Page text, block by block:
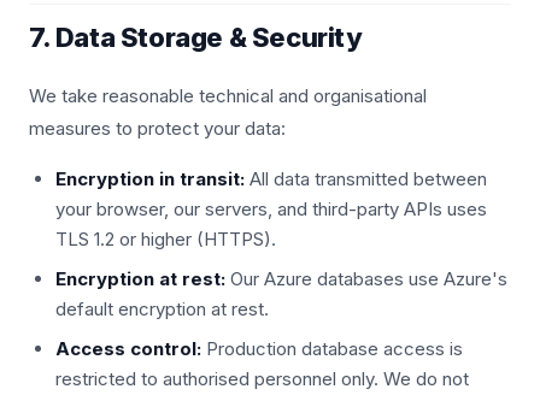
7. Data Storage & Security
We take reasonable technical and organisational
measures to protect your data:
Encryption in transit: All data transmitted between
your browser, our servers, and third-party APIs uses
TLS 1.2 or higher (HTTPS).
Encryption at rest: Our Azure databases use Azure's
default encryption at rest.
Access control: Production database access is
restricted to authorised personnel only. We do not